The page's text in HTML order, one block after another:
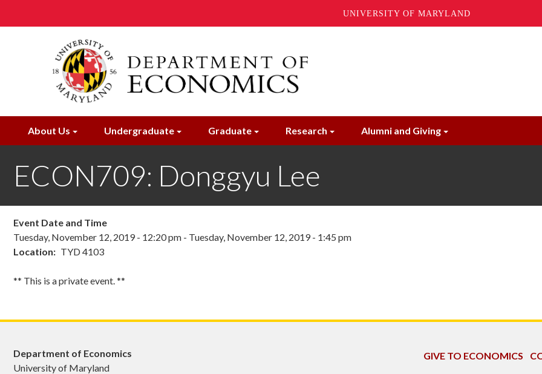
UNIVERSITY OF MARYLAND
About Us Undergraduate Graduate Research Alumni and Giving
ECON709: Donggyu Lee
Event Date and Time
Tuesday, November 12, 2019 - 12:20 pm - Tuesday, November 12, 2019 - 1:45 pm
Location
TYD 4103
** This is a private event. **
Department of Economics
University of Maryland
GIVE TO ECONOMICS